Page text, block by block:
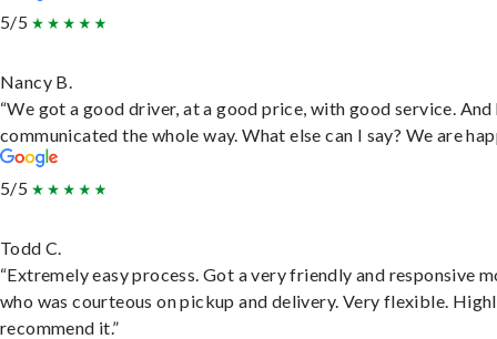
5/5
Nancy B.
“We got a good driver, at a good price, with good service. And
communicated the whole way. What else can I say? We are
5/5
Todd C.
“Extremely easy process. Got a very friendly and responsive
who was courteous on pickup and delivery. Very flexible.
recommend it.”